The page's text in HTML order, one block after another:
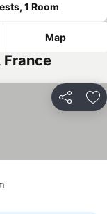
1 Room
Map
France
Share